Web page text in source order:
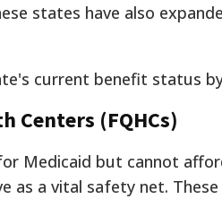
states have also
current benefit status
Centers (FQHCs)
Medicaid but cannot
as a vital safety net.